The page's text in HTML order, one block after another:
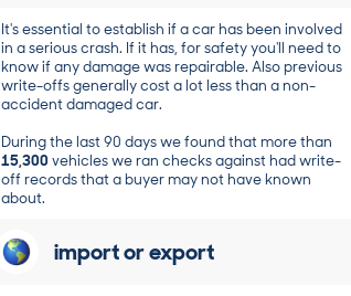
It's essential to establish if a car has been involved
in a serious crash. If it has, for safety you'll need to
know if any damage was repairable. Also previous
write-offs generally cost a lot less than a non-
accident damaged car.
During the last 90 days we found that more than
15,300 vehicles we ran checks against had write-
off records that a buyer may not have known
about.
import or export